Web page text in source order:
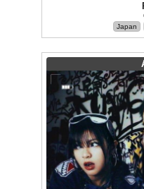
Japan